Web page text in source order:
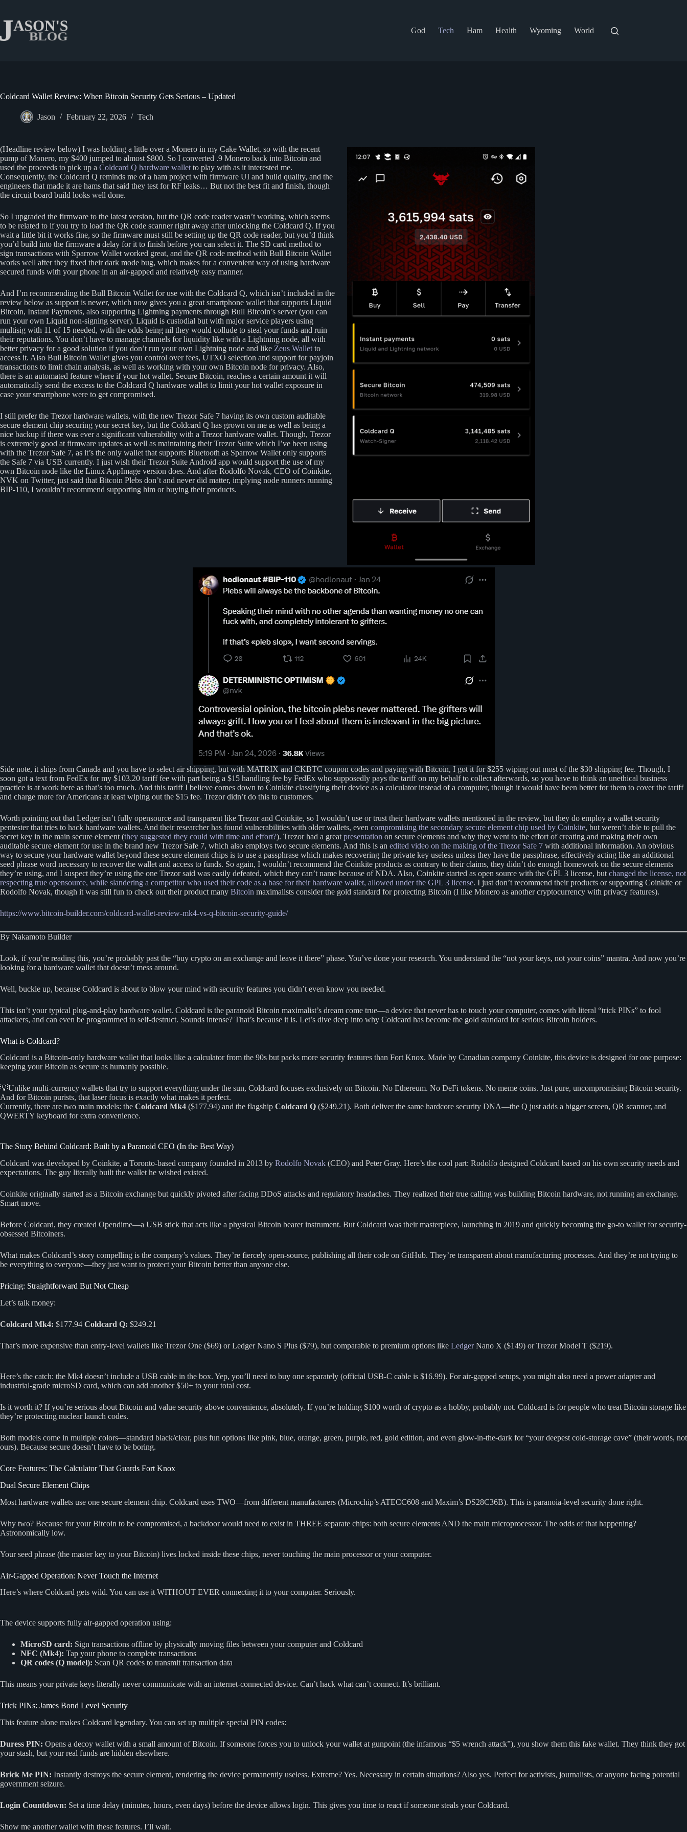
content
God
Tech Ham Health Wyoming World
Coldcard Wallet Review: When Bitcoin Security Gets Serious – Updated
Jason February 22, 2026 Tech
(Headline review below) I was holding a little over a Monero in my Cake Wallet, so with the recent
pump of Monero, my $400 jumped to almost $800. So I converted .9 Monero back into Bitcoin and
used the proceeds to pick up a Coldcard Q hardware wallet to play with as it interested me.
Consequently, the Coldcard Q reminds me of a ham project with firmware UI and build quality, and the
engineers that made it are hams that said they test for RF leaks… But not the best fit and finish, though
the circuit board build looks well done.
So I upgraded the firmware to the latest version, but the QR code reader wasn’t working, which seems
to be related to if you try to load the QR code scanner right away after unlocking the Coldcard Q. If you
wait a little bit it works fine, so the firmware must still be setting up the QR code reader, but you’d think
you’d build into the firmware a delay for it to finish before you can select it. The SD card method to
sign transactions with Sparrow Wallet worked great, and the QR code method with Bull Bitcoin Wallet
works well after they fixed their dark mode bug, which makes for a convenient way of using hardware
secured funds with your phone in an air-gapped and relatively easy manner.
And I’m recommending the Bull Bitcoin Wallet for use with the Coldcard Q, which isn’t included in the
review below as support is newer, which now gives you a great smartphone wallet that supports Liquid
Bitcoin, Instant Payments, also supporting Lightning payments through Bull Bitcoin’s server (you can
run your own Liquid non-signing server). Liquid is custodial but with major service players using
multisig with 11 of 15 needed, with the odds being nil they would collude to steal your funds and ruin
their reputations. You don’t have to manage channels for liquidity like with a Lightning node, all with
better privacy for a good solution if you don’t run your own Lightning node and like Zeus Wallet to
access it. Also Bull Bitcoin Wallet gives you control over fees, UTXO selection and support for payjoin
transactions to limit chain analysis, as well as working with your own Bitcoin node for privacy. Also,
there is an automated feature where if your hot wallet, Secure Bitcoin, reaches a certain amount it will
automatically send the excess to the Coldcard Q hardware wallet to limit your hot wallet exposure in
case your smartphone were to get compromised.
I still prefer the Trezor hardware wallets, with the new Trezor Safe 7 having its own custom auditable
secure element chip securing your secret key, but the Coldcard Q has grown on me as well as being a
nice backup if there was ever a significant vulnerability with a Trezor hardware wallet. Though, Trezor
is extremely good at firmware updates as well as maintaining their Trezor Suite which I’ve been using
with the Trezor Safe 7, as it’s the only wallet that supports Bluetooth as Sparrow Wallet only supports
the Safe 7 via USB currently. I just wish their Trezor Suite Android app would support the use of my
own Bitcoin node like the Linux AppImage version does. And after Rodolfo Novak, CEO of Coinkite,
NVK on Twitter, just said that Bitcoin Plebs don’t and never did matter, implying node runners running
BIP-110, I wouldn’t recommend supporting him or buying their products.
Side note, it ships from Canada and you have to select air shipping, but with MATRIX and CKBTC coupon codes and paying with Bitcoin, I got it for $255 wiping out most of the $30 shipping fee. Though, I
soon got a text from FedEx for my $103.20 tariff fee with part being a $15 handling fee by FedEx who supposedly pays the tariff on my behalf to collect afterwards, so you have to think an unethical business
practice is at work here as that’s too much. And this tariff I believe comes down to Coinkite classifying their device as a calculator instead of a computer, though it would have been better for them to cover the tariff
and charge more for Americans at least wiping out the $15 fee. Trezor didn’t do this to customers.
Worth pointing out that Ledger isn’t fully opensource and transparent like Trezor and Coinkite, so I wouldn’t use or trust their hardware wallets mentioned in the review, but they do employ a wallet security
pentester that tries to hack hardware wallets. And their researcher has found vulnerabilities with older wallets, even compromising the secondary secure element chip used by Coinkite, but weren’t able to pull the
secret key in the main secure element (they suggested they could with time and effort?). Trezor had a great presentation on secure elements and why they went to the effort of creating and making their own
auditable secure element for use in the brand new Trezor Safe 7, which also employs two secure elements. And this is an edited video on the making of the Trezor Safe 7 with additional information. An obvious
way to secure your hardware wallet beyond these secure element chips is to use a passphrase which makes recovering the private key useless unless they have the passphrase, effectively acting like an additional
seed phrase word necessary to recover the wallet and access to funds. So again, I wouldn’t recommend the Coinkite products as contrary to their claims, they didn’t do enough homework on the secure elements
they’re using, and I suspect they’re using the one Trezor said was easily defeated, which they can’t name because of NDA. Also, Coinkite started as open source with the GPL 3 license, but changed the license, not
respecting true opensource, while slandering a competitor who used their code as a base for their hardware wallet, allowed under the GPL 3 license. I just don’t recommend their products or supporting Coinkite or
Rodolfo Novak, though it was still fun to check out their product many Bitcoin maximalists consider the gold standard for protecting Bitcoin (I like Monero as another cryptocurrency with privacy features).
https://www.bitcoin-builder.com/coldcard-wallet-review-mk4-vs-q-bitcoin-security-guide/
By Nakamoto Builder
Look, if you’re reading this, you’re probably past the “buy crypto on an exchange and leave it there” phase. You’ve done your research. You understand the “not your keys, not your coins” mantra. And now you’re
looking for a hardware wallet that doesn’t mess around.
Well, buckle up, because Coldcard is about to blow your mind with security features you didn’t even know you needed.
This isn’t your typical plug-and-play hardware wallet. Coldcard is the paranoid Bitcoin maximalist’s dream come true—a device that never has to touch your computer, comes with literal “trick PINs” to fool
attackers, and can even be programmed to self-destruct. Sounds intense? That’s because it is. Let’s dive deep into why Coldcard has become the gold standard for serious Bitcoin holders.
What is Coldcard?
Coldcard is a Bitcoin-only hardware wallet that looks like a calculator from the 90s but packs more security features than Fort Knox. Made by Canadian company Coinkite, this device is designed for one purpose:
keeping your Bitcoin as secure as humanly possible.
💡Unlike multi-currency wallets that try to support everything under the sun, Coldcard focuses exclusively on Bitcoin. No Ethereum. No DeFi tokens. No meme coins. Just pure, uncompromising Bitcoin security.
And for Bitcoin purists, that laser focus is exactly what makes it perfect.
Currently, there are two main models: the Coldcard Mk4 ($177.94) and the flagship Coldcard Q ($249.21). Both deliver the same hardcore security DNA—the Q just adds a bigger screen, QR scanner, and
QWERTY keyboard for extra convenience.
The Story Behind Coldcard: Built by a Paranoid CEO (In the Best Way)
Coldcard was developed by Coinkite, a Toronto-based company founded in 2013 by Rodolfo Novak (CEO) and Peter Gray. Here’s the cool part: Rodolfo designed Coldcard based on his own security needs and
expectations. The guy literally built the wallet he wished existed.
Coinkite originally started as a Bitcoin exchange but quickly pivoted after facing DDoS attacks and regulatory headaches. They realized their true calling was building Bitcoin hardware, not running an exchange.
Smart move.
Before Coldcard, they created Opendime—a USB stick that acts like a physical Bitcoin bearer instrument. But Coldcard was their masterpiece, launching in 2019 and quickly becoming the go-to wallet for security-
obsessed Bitcoiners.
What makes Coldcard’s story compelling is the company’s values. They’re fiercely open-source, publishing all their code on GitHub. They’re transparent about manufacturing processes. And they’re not trying to
be everything to everyone—they just want to protect your Bitcoin better than anyone else.
Pricing: Straightforward But Not Cheap
Let’s talk money:
Coldcard Mk4: $177.94 Coldcard Q: $249.21
That’s more expensive than entry-level wallets like Trezor One ($69) or Ledger Nano S Plus ($79), but comparable to premium options like LedgerNano X ($149) or Trezor Model T ($219).
Here’s the catch: the Mk4 doesn’t include a USB cable in the box. Yep, you’ll need to buy one separately (official USB-C cable is $16.99). For air-gapped setups, you might also need a power adapter and
industrial-grade microSD card, which can add another $50+ to your total cost.
Is it worth it? If you’re serious about Bitcoin and value security above convenience, absolutely. If you’re holding $100 worth of crypto as a hobby, probably not. Coldcard is for people who treat Bitcoin storage like
they’re protecting nuclear launch codes.
Both models come in multiple colors—standard black/clear, plus fun options like pink, blue, orange, green, purple, red, gold edition, and even glow-in-the-dark for “your deepest cold-storage cave” (their words, not
ours). Because secure doesn’t have to be boring.
Core Features: The Calculator That Guards Fort Knox
Dual Secure Element Chips
Most hardware wallets use one secure element chip. Coldcard uses TWO—from different manufacturers (Microchip’s ATECC608 and Maxim’s DS28C36B). This is paranoia-level security done right.
Why two? Because for your Bitcoin to be compromised, a backdoor would need to exist in THREE separate chips: both secure elements AND the main microprocessor. The odds of that happening?
Astronomically low.
Your seed phrase (the master key to your Bitcoin) lives locked inside these chips, never touching the main processor or your computer.
Air-Gapped Operation: Never Touch the Internet
Here’s where Coldcard gets wild. You can use it WITHOUT EVER connecting it to your computer. Seriously.
The device supports fully air-gapped operation using:
MicroSD card: Sign transactions offline by physically moving files between your computer and Coldcard
NFC (Mk4): Tap your phone to complete transactions
QR codes (Q model): Scan QR codes to transmit transaction data
This means your private keys literally never communicate with an internet-connected device. Can’t hack what can’t connect. It’s brilliant.
Trick PINs: James Bond Level Security
This feature alone makes Coldcard legendary. You can set up multiple special PIN codes:
Duress PIN: Opens a decoy wallet with a small amount of Bitcoin. If someone forces you to unlock your wallet at gunpoint (the infamous “$5 wrench attack”), you show them this fake wallet. They think they got
your stash, but your real funds are hidden elsewhere.
Brick Me PIN: Instantly destroys the secure element, rendering the device permanently useless. Extreme? Yes. Necessary in certain situations? Also yes. Perfect for activists, journalists, or anyone facing potential
government seizure.
Login Countdown: Set a time delay (minutes, hours, even days) before the device allows login. This gives you time to react if someone steals your Coldcard.
Show me another wallet with these features. I’ll wait.